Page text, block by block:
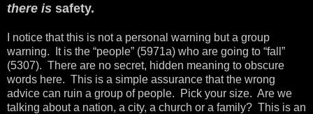
there is safety.
I notice that this is not a personal warning but a group
warning. It is the “people” (5971a) who are going to “fall”
(5307). There are no secret, hidden meaning to obscure
words here. This is a simple assurance that the wrong
advice can ruin a group of people. Pick your size. Are we
talking about a nation, a city, a church or a family? This is an